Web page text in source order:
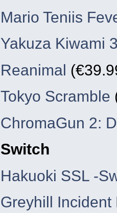
Mario Teniis
Yakuza Kiwami
Reanimal
Tokyo Scramble
ChromaGun 2:
Switch
Hakuoki SSL -
Greyhill